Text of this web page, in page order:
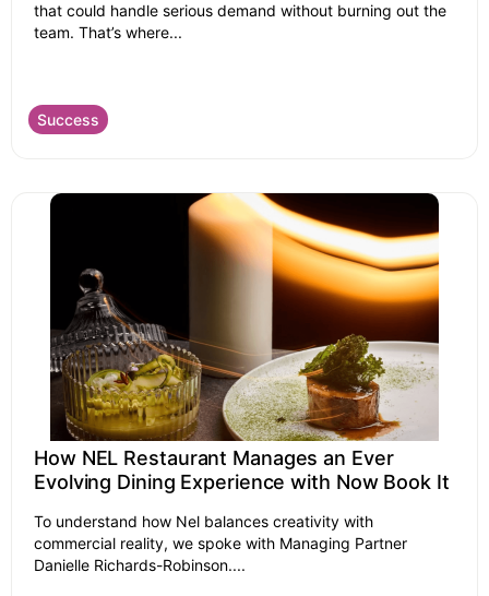
that could handle serious demand without burning out the
team. That’s where...
Success
How NEL Restaurant Manages an Ever
Evolving Dining Experience with Now Book It
To understand how Nel balances creativity with
commercial reality, we spoke with Managing Partner
Danielle Richards-Robinson....